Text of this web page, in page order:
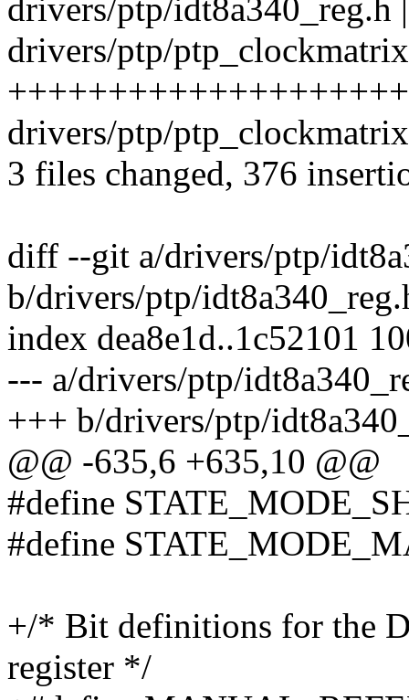
drivers/ptp/idt8a340_reg.h
drivers/ptp/
drivers/ptp/
3 files changed, 376
diff --git a/drivers/ptp/
b/drivers/ptp/
index dea8e1d..1c52101
--- a/drivers/ptp/
+++ b/drivers/ptp/
@@ -635,6 +635,10 @@
#define
#define
+/* Bit definitions for the
register */